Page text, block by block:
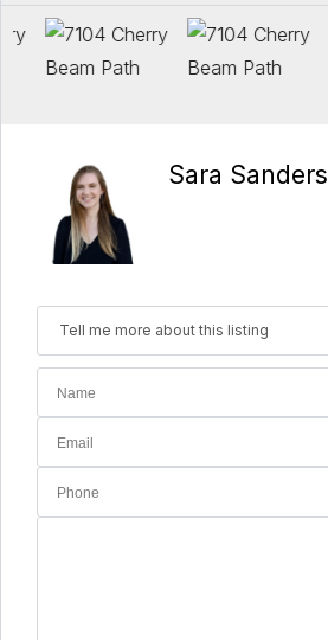
Sara Sanders
Tell me more about this listing